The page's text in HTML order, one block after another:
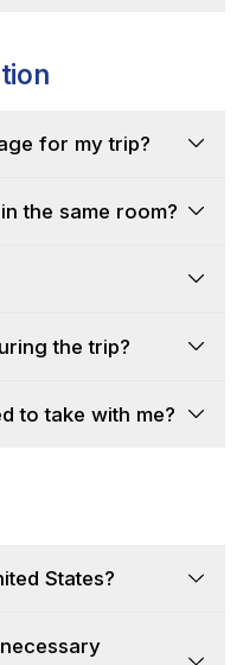
for my trip?
the same room?
the trip?
to take with me?
States?